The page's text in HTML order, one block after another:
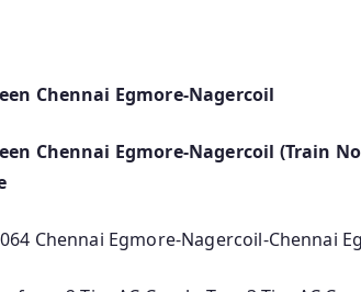
Chennai Egmore-Nagercoil
Chennai Egmore-Nagercoil (Train
Chennai Egmore-Nagercoil-Chennai